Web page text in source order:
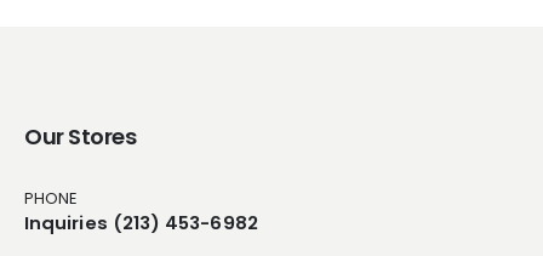
Our Stores
PHONE
Inquiries (213) 453-6982